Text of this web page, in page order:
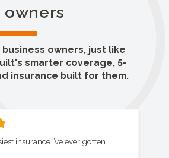
owners
owners, just like
smarter coverage, 5-
insurance built for them.
insurance I’ve ever gotten